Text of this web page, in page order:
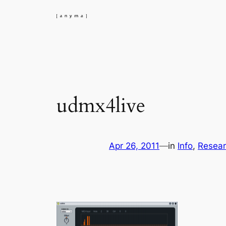
udmx4live
Apr 26, 2011—in Info,